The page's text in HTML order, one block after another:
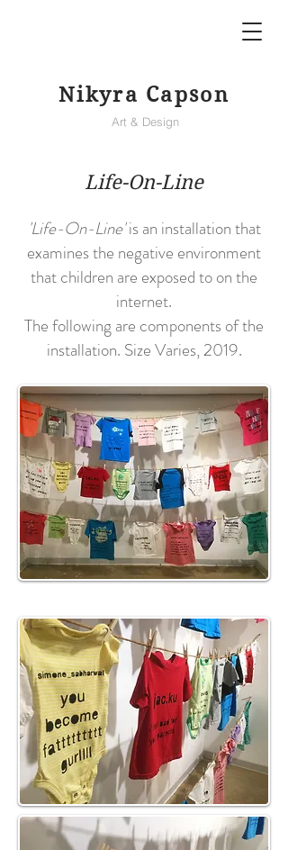
Nikyra Capson
Art & Design
Life-On-Line
'Life-On-Line'is an installation that
examines the negative environment
that children are exposed to on the
internet.
The following are components of the
installation. Size Varies, 2019.